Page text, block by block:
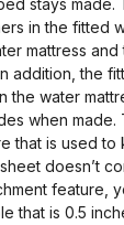
stays made.
in the fitted
mattress
addition, the
the water
when
that is used
doesn’t
feature,
that is 0.5